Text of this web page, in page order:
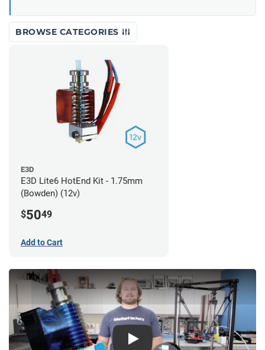
BROWSE CATEGORIES
E3D
E3D Lite6 HotEnd Kit - 1.75mm
(Bowden) (12v)
$5049
Add to Cart
Play